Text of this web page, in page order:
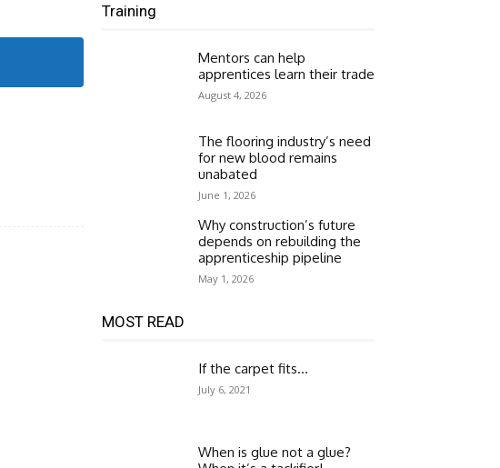
Training
Mentors can help
apprentices learn their trade
August 4, 2026
The flooring industry’s need
for new blood remains
unabated
June 1, 2026
Why construction’s future
depends on rebuilding the
apprenticeship pipeline
May 1, 2026
MOST READ
If the carpet fits…
July 6, 2021
When is glue not a glue?